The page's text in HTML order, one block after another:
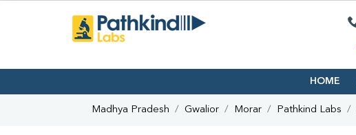
HOME
Madhya Pradesh Gwalior Morar Pathkind Labs